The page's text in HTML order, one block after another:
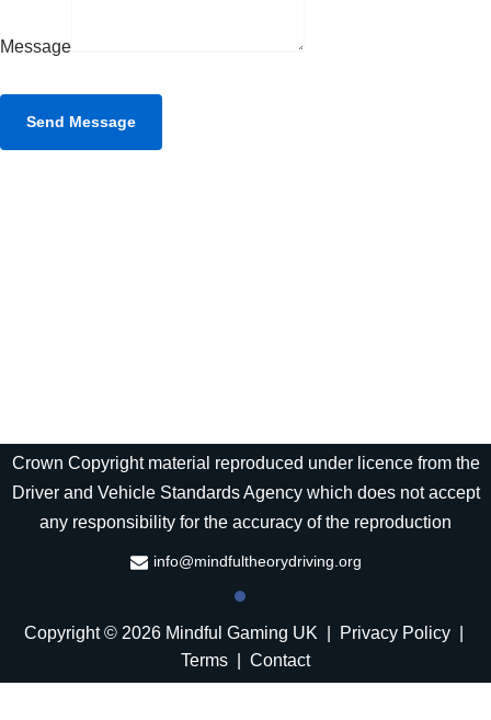
Message
Send Message
Crown Copyright material reproduced under licence from the
Driver and Vehicle Standards Agency which does not accept
any responsibility for the accuracy of the reproduction
info@mindfultheorydriving.org
Copyright © 2026 Mindful Gaming UK | Privacy Policy|
Terms
Contact